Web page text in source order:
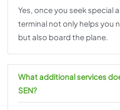
Yes, once you seek special
terminal not only helps you
but also board the plane.
What additional services
SEN?